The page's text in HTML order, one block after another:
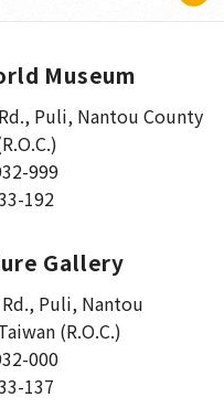
Museum
Puli, Nantou County
999
192
Gallery
Puli, Nantou
(R.O.C.)
000
137